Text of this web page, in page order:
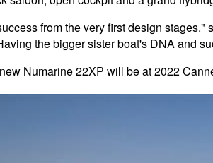
from the very first design
the bigger sister boat's DNA and
Numarine 22XP will be at 2022